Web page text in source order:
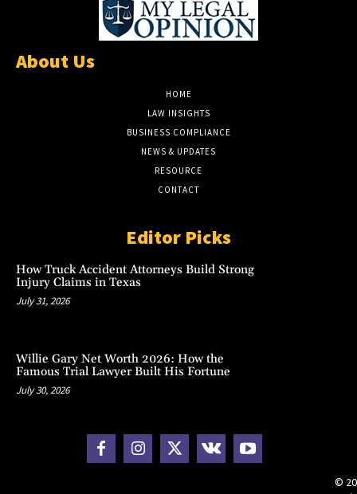
About Us
HOME
LAW INSIGHTS
BUSINESS COMPLIANCE
NEWS & UPDATES
RESOURCE
CONTACT
Editor Picks
How Truck Accident Attorneys Build Strong
Injury Claims in Texas
July 31, 2026
Willie Gary Net Worth 2026: How the
Famous Trial Lawyer Built His Fortune
July 30, 2026
©